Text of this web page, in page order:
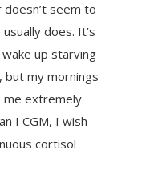
seem to
does. It’s
up starving
but my mornings
me extremely
I CGM, I wish
cortisol